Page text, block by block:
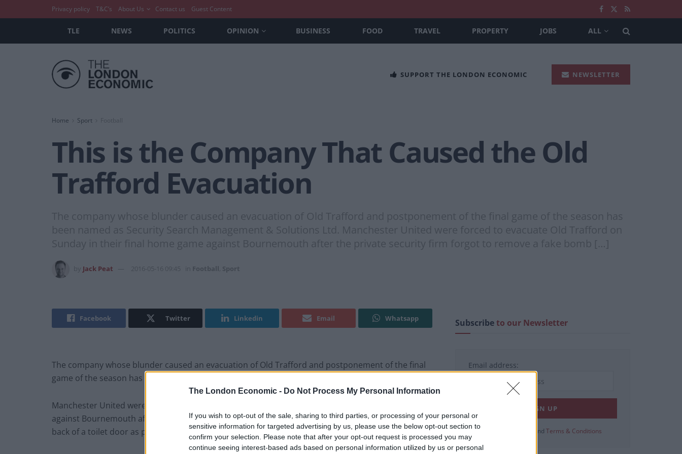
The London Economic - Do Not Process My Personal Information
If you wish to opt-out of the sale, sharing to third parties, or processing of your personal or
sensitive information for targeted advertising by us, please use the below opt-out section to
confirm your selection. Please note that after your opt-out request is processed you may
continue seeing interest-based ads based on personal information utilized by us or personal
Privacy policy T&C’s About Us Contact us Guest Content
TLE NEWS POLITICS OPINION BUSINESS FOOD TRAVEL PROPERTY JOBS ALL
SUPPORT THE LONDON ECONOMIC NEWSLETTER
Home Sport
This is the Company That Caused the Old
Trafford Evacuation
The company whose blunder caused an evacuation of Old Trafford and postponement of the final game of the season has
been named as Security Search Management & Solutions Ltd. Manchester United were forced to evacuate Old Trafford on
Sunday in their final home game against Bournemouth after the private security firm forgot to remove a fake bomb […]
Jack Peat 2016-05-16 09:45 Football Sport
Facebook Twitter Linkedin Email Whatsapp
The company whose blunder caused an evacuation of Old Trafford and postponement of the final
game of the season has been named as Security Search Management & Solutions Ltd.
Manchester United were forced to evacuate Old Trafford on Sunday in their final home game
against Bournemouth after the private security firm forgot to remove a fake bomb taped to the
back of a toilet door as part of a training exercise at Old Trafford.
Subscribeto our Newsletter
Email address:
View our and Terms & Conditions